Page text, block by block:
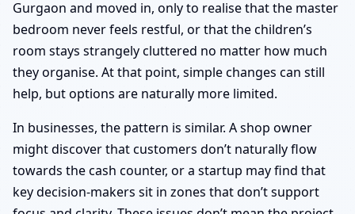
Gurgaon and moved in, only to realise that the master
bedroom never feels restful, or that the children’s
room stays strangely cluttered no matter how much
they organise. At that point, simple changes can still
help, but options are naturally more limited.
In businesses, the pattern is similar. A shop owner
might discover that customers don’t naturally flow
towards the cash counter, or a startup may find that
key decision-makers sit in zones that don’t support